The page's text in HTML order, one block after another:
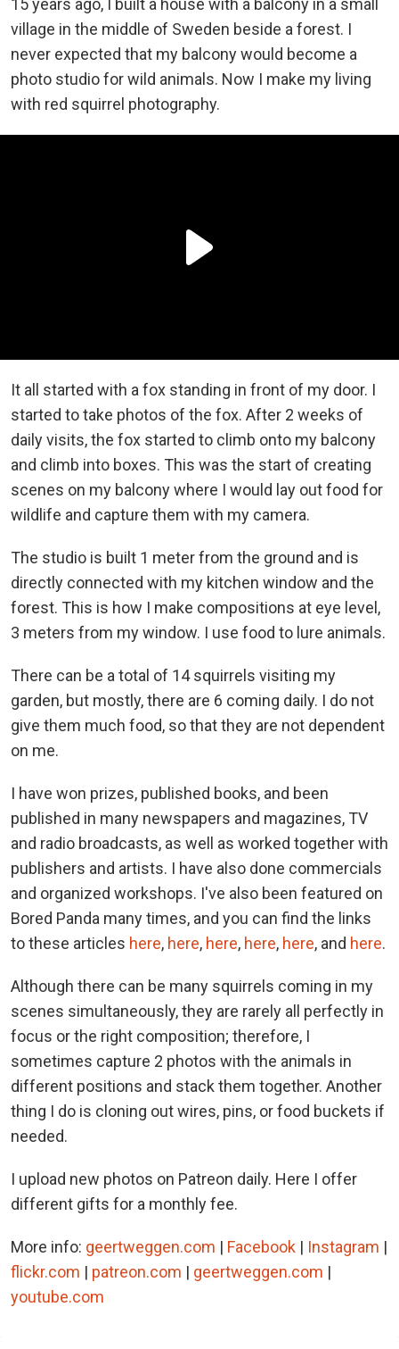
village in the middle of Sweden beside a forest. I
never expected that my balcony would become a
photo studio for wild animals. Now I make my living
with red squirrel photography.
It all started with a fox standing in front of my door. I
started to take photos of the fox. After 2 weeks of
daily visits, the fox started to climb onto my balcony
and climb into boxes. This was the start of creating
scenes on my balcony where I would lay out food for
wildlife and capture them with my camera.
The studio is built 1 meter from the ground and is
directly connected with my kitchen window and the
forest. This is how I make compositions at eye level,
3 meters from my window. I use food to lure animals.
There can be a total of 14 squirrels visiting my
garden, but mostly, there are 6 coming daily. I do not
give them much food, so that they are not dependent
on me.
I have won prizes, published books, and been
published in many newspapers and magazines, TV
and radio broadcasts, as well as worked together with
publishers and artists. I have also done commercials
and organized workshops. I've also been featured on
Bored Panda many times, and you can find the links
to these articles here, here, here, here, here, and here.
Although there can be many squirrels coming in my
scenes simultaneously, they are rarely all perfectly in
focus or the right composition; therefore, I
sometimes capture 2 photos with the animals in
different positions and stack them together. Another
thing I do is cloning out wires, pins, or food buckets if
needed.
I upload new photos on Patreon daily. Here I offer
different gifts for a monthly fee.
More info: geertweggen.com | Facebook | Instagram |
flickr.com | patreon.com | geertweggen.com |
youtube.com